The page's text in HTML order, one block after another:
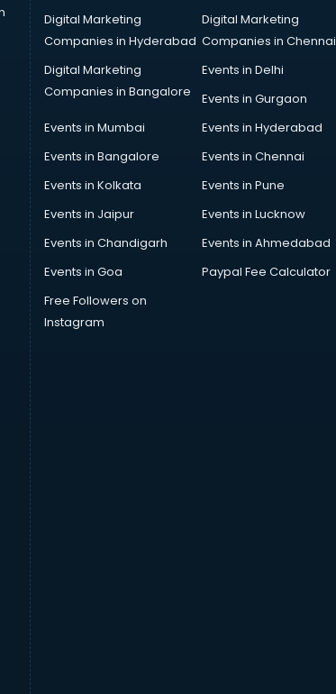
Digital Marketing
Companies in Hyderabad
Digital Marketing
Companies in Chennai
Digital Marketing
Companies in Bangalore
Events in Delhi
Events in Gurgaon
Events in Mumbai
Events in Hyderabad
Events in Bangalore
Events in Chennai
Events in Kolkata
Events in Pune
Events in Jaipur
Events in Lucknow
Events in Chandigarh
Events in Ahmedabad
Events in Goa
Paypal Fee Calculator
Free Followers on
Instagram